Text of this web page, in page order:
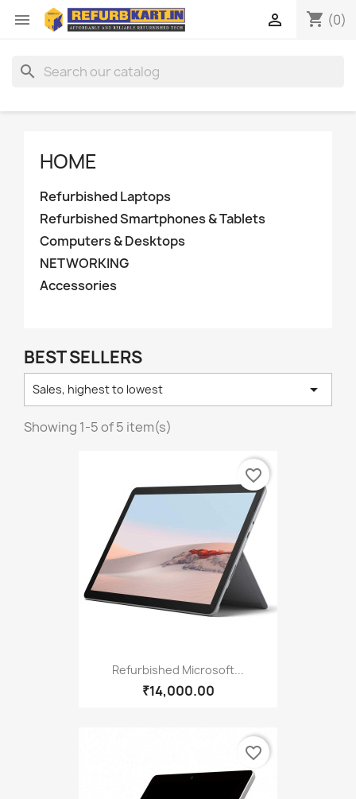
 shopping_cart (0)

search
HOME
Refurbished Laptops
Refurbished Smartphones & Tablets
Computers & Desktops
NETWORKING
Accessories
BEST SELLERS
Sales, highest to lowest 
Showing 1-5 of 5 item(s)
Refurbished Microsoft...
₹14,000.00
favorite_border
favorite_border